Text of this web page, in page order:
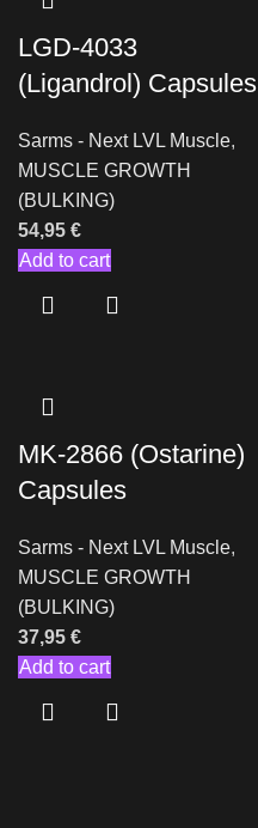
LGD-4033
(Ligandrol) Capsules
Sarms - Next LVL Muscle,
MUSCLE GROWTH
(BULKING)
54,95 €
Add to cart
MK-2866 (Ostarine)
Capsules
Sarms - Next LVL Muscle,
MUSCLE GROWTH
(BULKING)
37,95 €
Add to cart